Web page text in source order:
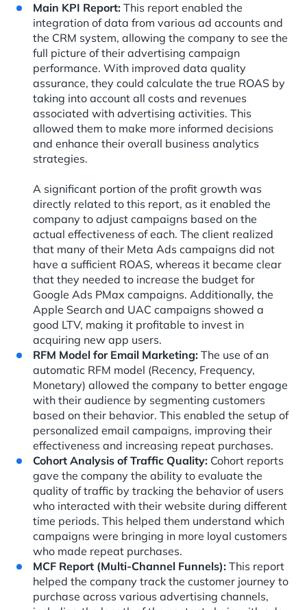
Main KPI Report: This report enabled the
integration of data from various ad accounts and
the CRM system, allowing the company to see the
full picture of their advertising campaign
performance. With improved data quality
assurance, they could calculate the true ROAS by
taking into account all costs and revenues
associated with advertising activities. This
allowed them to make more informed decisions
and enhance their overall business analytics
strategies.
A significant portion of the profit growth was
directly related to this report, as it enabled the
company to adjust campaigns based on the
actual effectiveness of each. The client realized
that many of their Meta Ads campaigns did not
have a sufficient ROAS, whereas it became clear
that they needed to increase the budget for
Google Ads PMax campaigns. Additionally, the
Apple Search and UAC campaigns showed a
good LTV, making it profitable to invest in
acquiring new app users.
RFM Model for Email Marketing: The use of an
automatic RFM model (Recency, Frequency,
Monetary) allowed the company to better engage
with their audience by segmenting customers
based on their behavior. This enabled the setup of
personalized email campaigns, improving their
effectiveness and increasing repeat purchases.
Cohort Analysis of Traffic Quality: Cohort reports
gave the company the ability to evaluate the
quality of traffic by tracking the behavior of users
who interacted with their website during different
time periods. This helped them understand which
campaigns were bringing in more loyal customers
who made repeat purchases.
MCF Report (Multi-Channel Funnels): This report
helped the company track the customer journey to
purchase across various advertising channels,